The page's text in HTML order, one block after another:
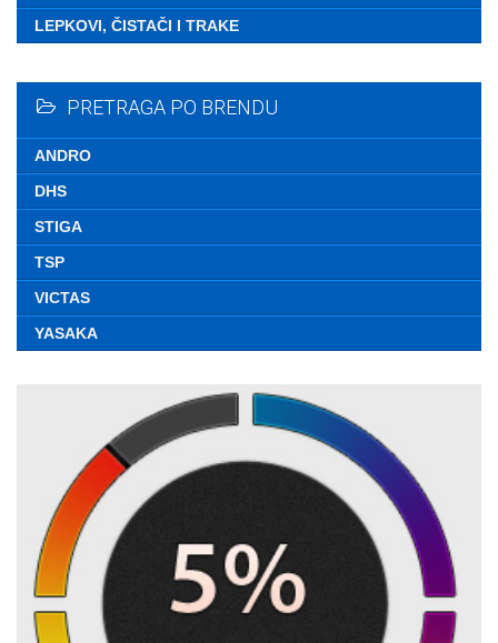
LEPKOVI, ČISTAČI I TRAKE
PRETRAGA PO BRENDU
ANDRO
DHS
STIGA
TSP
VICTAS
YASAKA